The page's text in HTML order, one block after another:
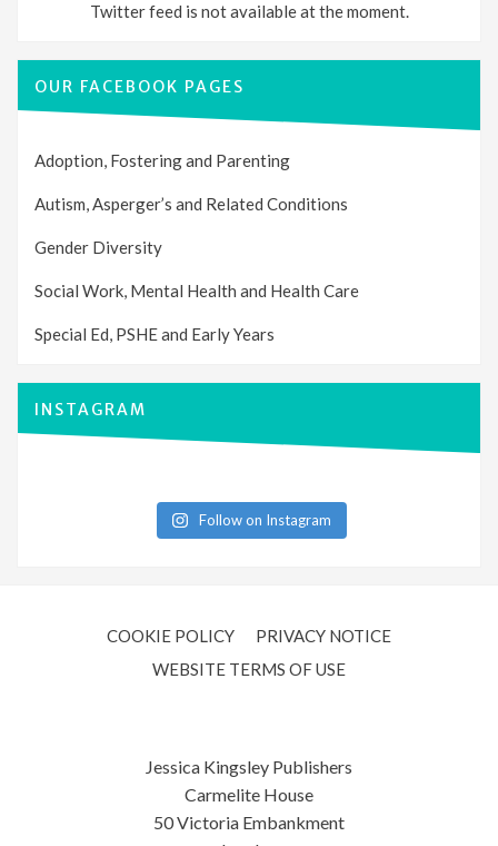
Twitter feed is not available at the moment.
OUR FACEBOOK PAGES
Adoption, Fostering and Parenting
Autism, Asperger’s and Related Conditions
Gender Diversity
Social Work, Mental Health and Health Care
Special Ed, PSHE and Early Years
INSTAGRAM
Follow on Instagram
COOKIE POLICY
PRIVACY NOTICE
WEBSITE TERMS OF USE
Jessica Kingsley Publishers
Carmelite House
50 Victoria Embankment